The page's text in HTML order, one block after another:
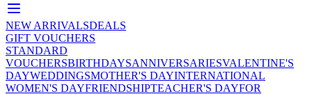
NEW ARRIVALSDEALS
GIFT VOUCHERS
STANDARD
VOUCHERSBIRTHDAYSANNIVERSARIESVALENTINE'S
DAYWEDDINGSMOTHER'S DAYINTERNATIONAL
WOMEN'S DAYFRIENDSHIPTEACHER'S DAYFOR